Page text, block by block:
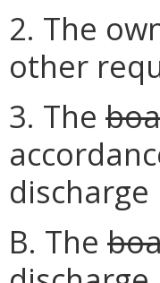
2. The
other
3. The
B. The